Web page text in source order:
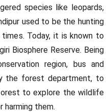
species like leopards,
used to be the hunting
times. Today, it is known to
Biosphere Reserve. Being
region, bus and
the forest department, to
to explore the wildlife
them.